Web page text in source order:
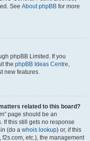
See About phpBB for more
phpBB Limited. If you
the phpBB Ideas Centre,
new features.
related to this board?
page should be an
If this still gets no response
(do a whois lookup) or, if this
etc.), the management